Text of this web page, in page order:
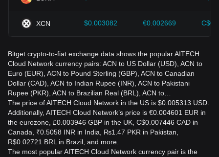
XCN $0.003082 €0.002669
Bitget crypto-to-fiat exchange data shows the popular AITECH
Cloud Network currency pairs: ACN to US Dollar (USD), ACN to
Euro (EUR), ACN to Pound Sterling (GBP), ACN to Canadian
Dollar (CAD), ACN to Indian Rupee (INR), ACN to Pakistani
Rupee (PKR), ACN to Brazilian Real (BRL), ACN to…
The price of AITECH Cloud Network in the US is $0.005313 USD.
Additionally, AITECH Cloud Network’s price is €0.004601 EUR in
the eurozone, £0.003946 GBP in the UK, C$0.007446 CAD in
Canada, ₹0.5058 INR in India, ₨1.47 PKR in Pakistan,
R$0.02721 BRL in Brazil, and more.
The most popular AITECH Cloud Network currency pair is the